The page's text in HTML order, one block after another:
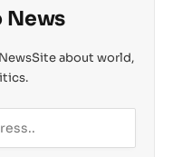
News
about world,